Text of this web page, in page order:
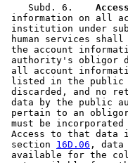
    Subd. 6.
information on all
institution under
human services
the account
authority's obligor
all account
listed in the public
discarded, and no
data by the public
pertain to an
must be
Access to that data
section 16D.06 ,
available for the